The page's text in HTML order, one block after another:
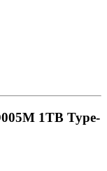
1TB Type-